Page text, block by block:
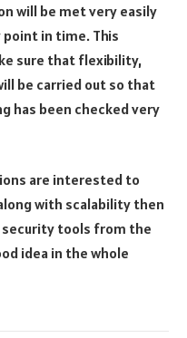
will be met very easily
point in time. This
sure that flexibility,
be carried out so that
has been checked very
are interested to
with scalability then
security tools from the
idea in the whole